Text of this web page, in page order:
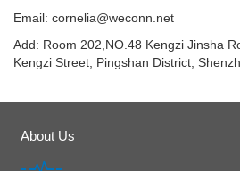
Email: cornelia@weconn.net
Add: Room 202,NO.48 Kengzi Jinsha
Kengzi Street, Pingshan District,
About Us